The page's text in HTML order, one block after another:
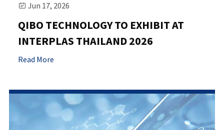
 Jun 17, 2026
QIBO TECHNOLOGY TO EXHIBIT AT
INTERPLAS THAILAND 2026
Read More